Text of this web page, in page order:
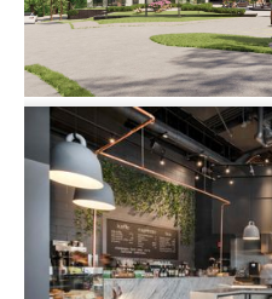
582 Blue Hill Avenue
Master PlanningMulti-family